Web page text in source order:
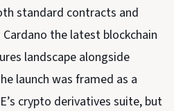
standard contracts and
the latest blockchain
landscape alongside
launch was framed as a
crypto derivatives suite, but